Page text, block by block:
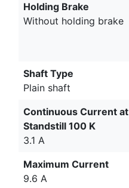
Holding Brake
Without holding brake
Shaft Type
Plain shaft
Continuous Current at
Standstill 100 K
3.1 A
Maximum Current
9.6 A